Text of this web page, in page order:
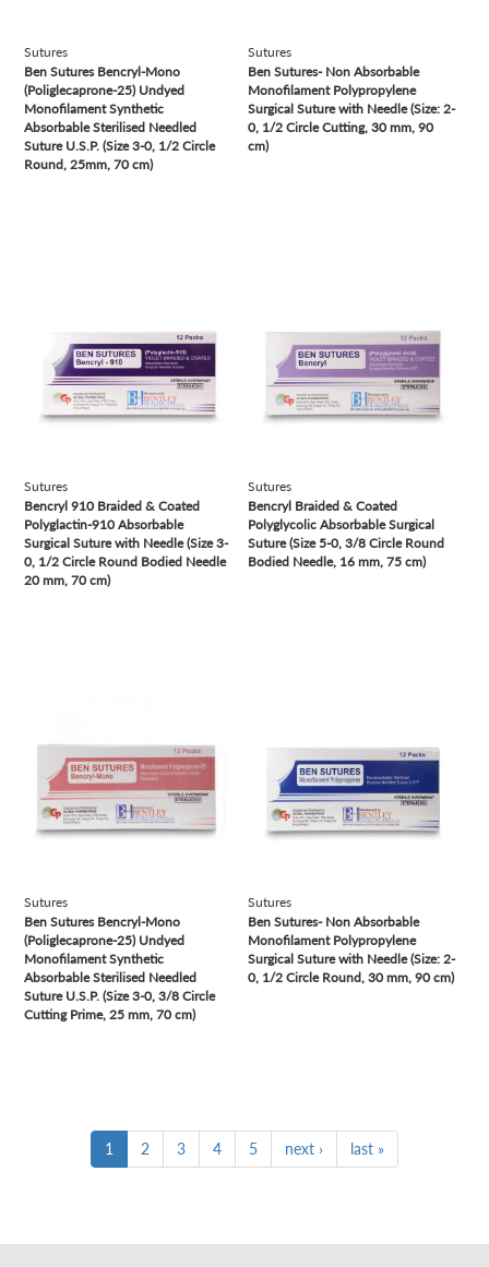
Sutures
Ben Sutures Bencryl-Mono
(Poliglecaprone-25) Undyed
Monofilament Synthetic
Absorbable Sterilised Needled
Suture U.S.P. (Size 3-0, 1/2 Circle
Round, 25mm, 70 cm)
Sutures
Ben Sutures- Non Absorbable
Monofilament Polypropylene
Surgical Suture with Needle (Size: 2-
0, 1/2 Circle Cutting, 30 mm, 90
cm)
Sutures
Bencryl 910 Braided & Coated
Polyglactin-910 Absorbable
Surgical Suture with Needle (Size 3-
0, 1/2 Circle Round Bodied Needle
20 mm, 70 cm)
Sutures
Bencryl Braided & Coated
Polyglycolic Absorbable Surgical
Suture ( Size 5-0, 3/8 Circle Round
Bodied Needle, 16 mm, 75 cm)
Sutures
Ben Sutures Bencryl-Mono
(Poliglecaprone-25) Undyed
Monofilament Synthetic
Absorbable Sterilised Needled
Suture U.S.P. (Size 3-0, 3/8 Circle
Cutting Prime, 25 mm, 70 cm)
Sutures
Ben Sutures- Non Absorbable
Monofilament Polypropylene
Surgical Suture with Needle (Size: 2-
0, 1/2 Circle Round, 30 mm, 90 cm)
1 2 3 4 5 next › last »